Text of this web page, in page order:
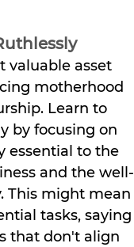
valuable asset
motherhood
Learn to
by focusing on
essential to the
and the well-
This might mean
tasks, saying
that don't align